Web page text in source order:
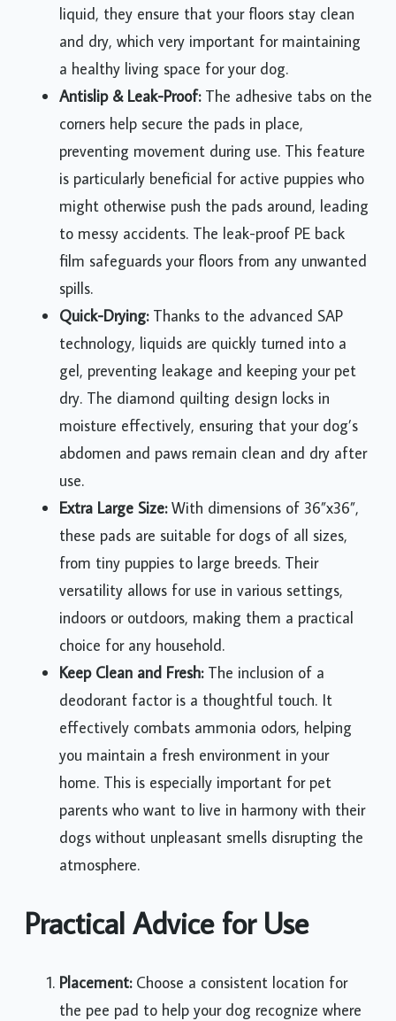
liquid, they ensure that your floors stay clean
and dry, which very important for maintaining
a healthy living space for your dog.
Antislip & Leak-Proof:The adhesive tabs on the
corners help secure the pads in place,
preventing movement during use. This feature
is particularly beneficial for active puppies who
might otherwise push the pads around, leading
to messy accidents. The leak-proof PE back
film safeguards your floors from any unwanted
spills.
Quick-Drying:Thanks to the advanced SAP
technology, liquids are quickly turned into a
gel, preventing leakage and keeping your pet
dry. The diamond quilting design locks in
moisture effectively, ensuring that your dog’s
abdomen and paws remain clean and dry after
use.
Extra Large Size:With dimensions of 36”x36”,
these pads are suitable for dogs of all sizes,
from tiny puppies to large breeds. Their
versatility allows for use in various settings,
indoors or outdoors, making them a practical
choice for any household.
Keep Clean and Fresh:The inclusion of a
deodorant factor is a thoughtful touch. It
effectively combats ammonia odors, helping
you maintain a fresh environment in your
home. This is especially important for pet
parents who want to live in harmony with their
dogs without unpleasant smells disrupting the
atmosphere.
Practical Advice for Use
Placement:Choose a consistent location for
the pee pad to help your dog recognize where